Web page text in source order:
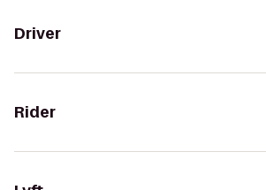
Driver
Rider